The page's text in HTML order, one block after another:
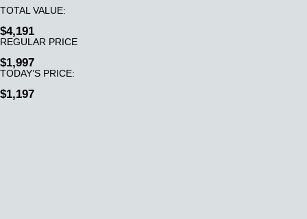
TOTAL VALUE:
$4,191
REGULAR PRICE
$1,997
TODAY’S PRICE:
$1,197